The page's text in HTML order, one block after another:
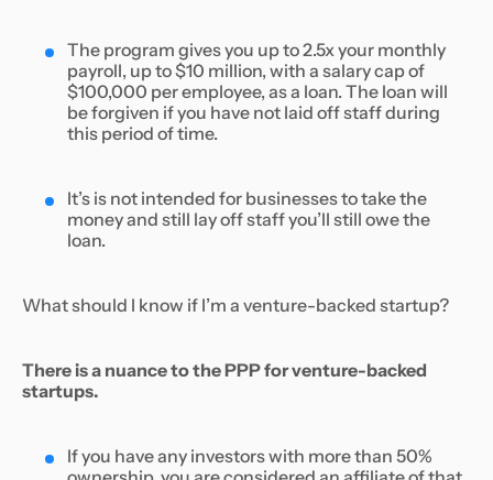
The program gives you up to 2.5x your monthly
payroll, up to $10 million, with a salary cap of
$100,000 per employee, as a loan. The loan will
be forgiven if you have not laid off staff during
this period of time.
It’s is not intended for businesses to take the
money and still lay off staff you’ll still owe the
loan.
What should I know if I’m a venture-backed startup?
There is a nuance to the PPP for venture-backed
startups.
If you have any investors with more than 50%